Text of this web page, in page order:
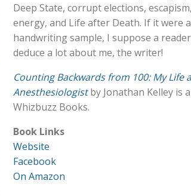
Deep State, corrupt elections,
energy, and Life after Death. If it were a
handwriting sample, I suppose a
deduce a lot about me, the writer!
Counting Backwards from 100: My Life
Anesthesiologistby Jonathan Kelley is
Whizbuzz Books.
Book Links
Website
Facebook
On Amazon